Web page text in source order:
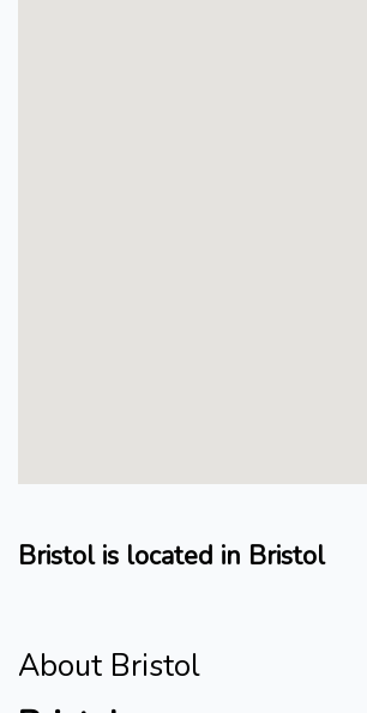
Bristol is located in Bristol
About Bristol